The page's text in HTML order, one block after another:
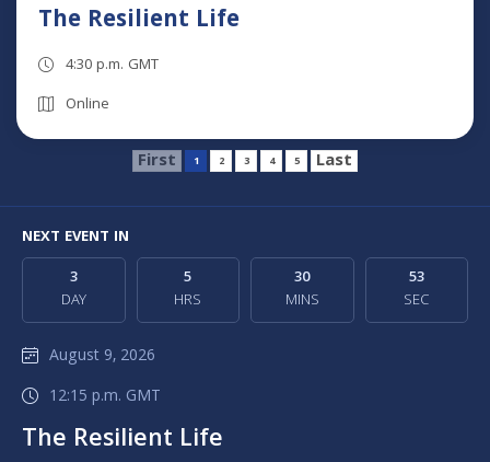
The Resilient Life
4:30 p.m. GMT
Online
First 1 2 3 4 5 Last
NEXT EVENT IN
3
DAY
5
HRS
30
MINS
52
SEC
August 9, 2026
12:15 p.m. GMT
The Resilient Life